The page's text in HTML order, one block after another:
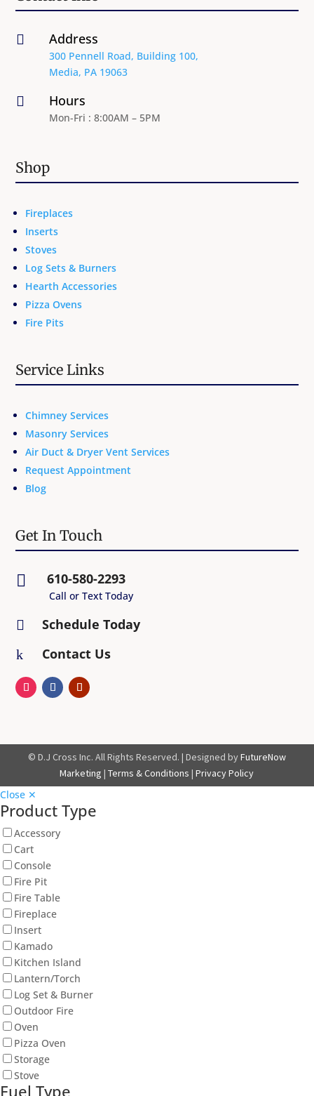
 Address
300 Pennell Road, Building 100,
Media, PA 19063
 Hours
Mon-Fri : 8:00AM – 5PM
Shop
Fireplaces
Inserts
Stoves
Log Sets & Burners
Hearth Accessories
Pizza Ovens
Fire Pits
Service Links
Chimney Services
Masonry Services
Air Duct & Dryer Vent Services
Request Appointment
Blog
Get In Touch
 610-580-2293
Call or Text Today
 Schedule Today
k Contact Us
© D.J Cross Inc. All Rights Reserved. | Designed byFutureNow
Marketing |Terms & Conditions |Privacy Policy
Close ✕
Product Type
Accessory
Cart
Console
Fire Pit
Fire Table
Fireplace
Insert
Kamado
Kitchen Island
Lantern/Torch
Log Set & Burner
Outdoor Fire
Oven
Pizza Oven
Storage
Stove
Fuel Type